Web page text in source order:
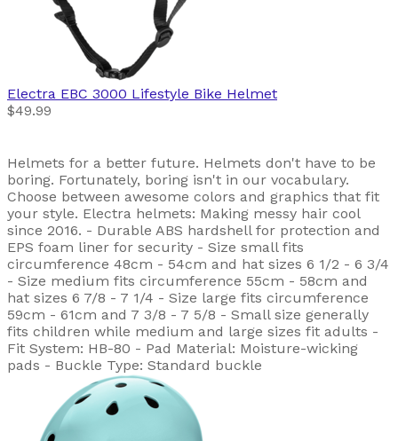
Electra EBC 3000 Lifestyle Bike Helmet
$49.99
Helmets for a better future. Helmets don't have to be
boring. Fortunately, boring isn't in our vocabulary.
Choose between awesome colors and graphics that fit
your style. Electra helmets: Making messy hair cool
since 2016. - Durable ABS hardshell for protection and
EPS foam liner for security - Size small fits
circumference 48cm - 54cm and hat sizes 6 1/2 - 6 3/4
- Size medium fits circumference 55cm - 58cm and
hat sizes 6 7/8 - 7 1/4 - Size large fits circumference
59cm - 61cm and 7 3/8 - 7 5/8 - Small size generally
fits children while medium and large sizes fit adults -
Fit System: HB-80 - Pad Material: Moisture-wicking
pads - Buckle Type: Standard buckle